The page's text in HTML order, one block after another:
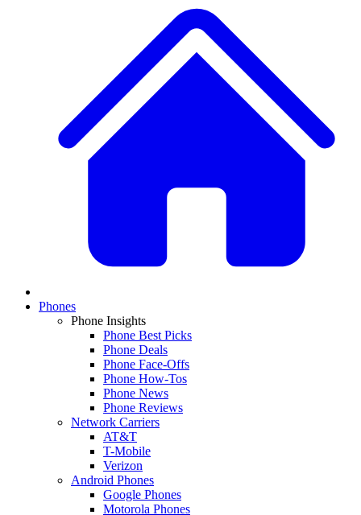
Phones
Phone Insights
Phone Best Picks
Phone Deals
Phone Face-Offs
Phone How-Tos
Phone News
Phone Reviews
Network Carriers
AT&T
T-Mobile
Verizon
Android Phones
Google Phones
Motorola Phones